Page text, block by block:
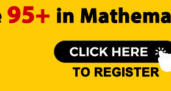
to review and enter to go to the